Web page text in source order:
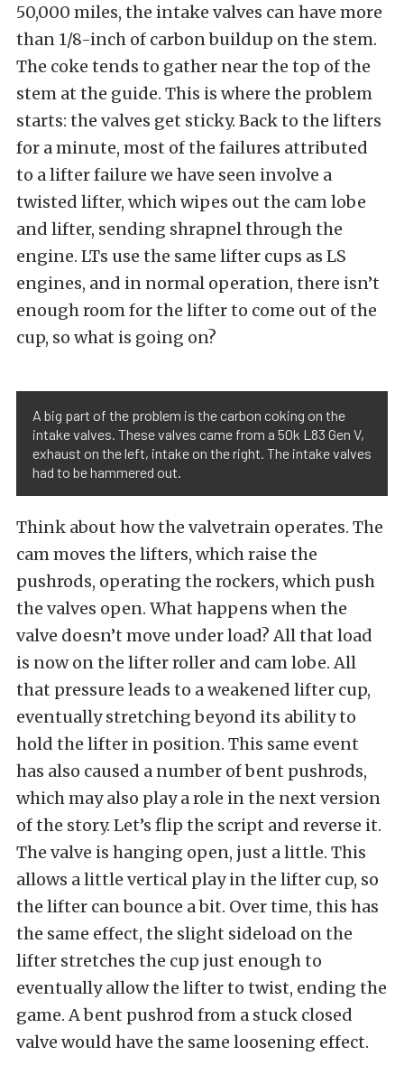
50,000 miles, the intake valves can have more
than 1/8-inch of carbon buildup on the stem.
The coke tends to gather near the top of the
stem at the guide. This is where the problem
starts: the valves get sticky. Back to the lifters
for a minute, most of the failures attributed
to a lifter failure we have seen involve a
twisted lifter, which wipes out the cam lobe
and lifter, sending shrapnel through the
engine. LTs use the same lifter cups as LS
engines, and in normal operation, there isn’t
enough room for the lifter to come out of the
cup, so what is going on?
A big part of the problem is the carbon coking on the
intake valves. These valves came from a 50k L83 Gen V,
exhaust on the left, intake on the right. The intake valves
had to be hammered out.
Think about how the valvetrain operates. The
cam moves the lifters, which raise the
pushrods, operating the rockers, which push
the valves open. What happens when the
valve doesn’t move under load? All that load
is now on the lifter roller and cam lobe. All
that pressure leads to a weakened lifter cup,
eventually stretching beyond its ability to
hold the lifter in position. This same event
has also caused a number of bent pushrods,
which may also play a role in the next version
of the story. Let’s flip the script and reverse it.
The valve is hanging open, just a little. This
allows a little vertical play in the lifter cup, so
the lifter can bounce a bit. Over time, this has
the same effect, the slight sideload on the
lifter stretches the cup just enough to
eventually allow the lifter to twist, ending the
game. A bent pushrod from a stuck closed
valve would have the same loosening effect.